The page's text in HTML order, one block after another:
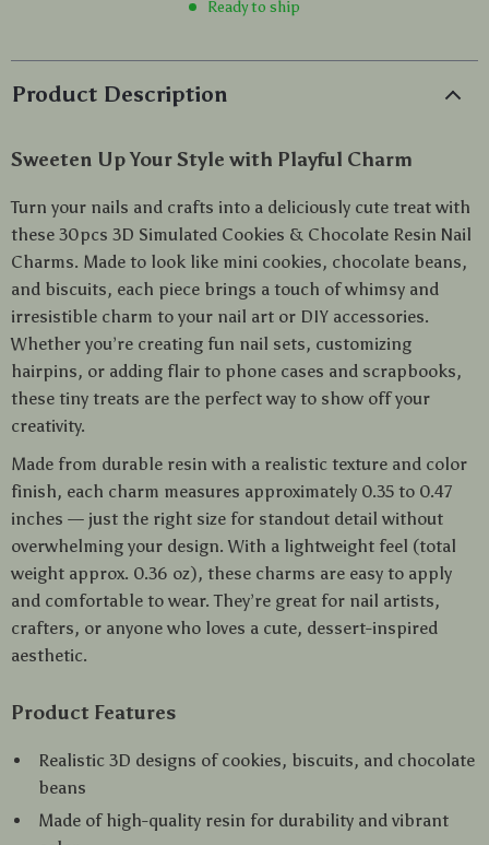
Ready to ship
Product Description
Sweeten Up Your Style with Playful Charm
Turn your nails and crafts into a deliciously cute treat with
these 30pcs 3D Simulated Cookies & Chocolate Resin Nail
Charms. Made to look like mini cookies, chocolate beans,
and biscuits, each piece brings a touch of whimsy and
irresistible charm to your nail art or DIY accessories.
Whether you’re creating fun nail sets, customizing
hairpins, or adding flair to phone cases and scrapbooks,
these tiny treats are the perfect way to show off your
creativity.
Made from durable resin with a realistic texture and color
finish, each charm measures approximately 0.35 to 0.47
inches — just the right size for standout detail without
overwhelming your design. With a lightweight feel (total
weight approx. 0.36 oz), these charms are easy to apply
and comfortable to wear. They’re great for nail artists,
crafters, or anyone who loves a cute, dessert-inspired
aesthetic.
Product Features
Realistic 3D designs of cookies, biscuits, and chocolate
beans
Made of high-quality resin for durability and vibrant